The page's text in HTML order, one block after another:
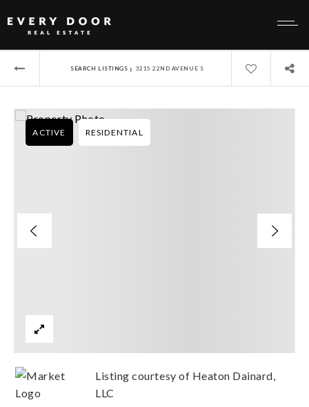
SEARCH LISTINGS › 3215 22ND AVENUE S
ACTIVE RESIDENTIAL
Listing courtesy of Heaton Dainard,
LLC